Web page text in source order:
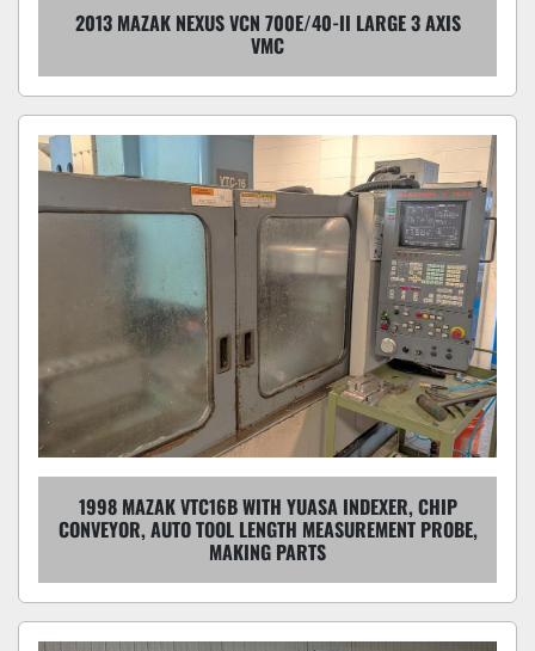
2013 MAZAK NEXUS VCN 700E/40-II LARGE 3 AXIS
VMC
1998 MAZAK VTC16B WITH YUASA INDEXER, CHIP
CONVEYOR, AUTO TOOL LENGTH MEASUREMENT PROBE,
MAKING PARTS